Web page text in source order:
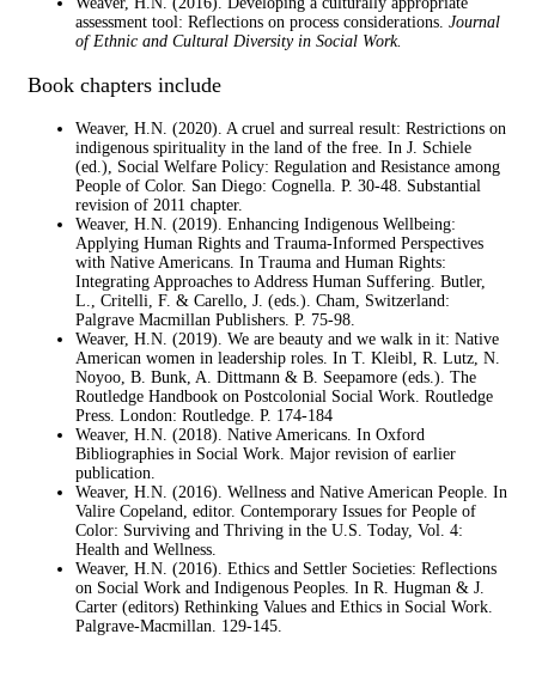
assessment tool: Reflections on process considerations. Journal
of Ethnic and Cultural Diversity in Social Work.
Book chapters include
Weaver, H.N. (2020). A cruel and surreal result: Restrictions on
indigenous spirituality in the land of the free. In J. Schiele
(ed.), Social Welfare Policy: Regulation and Resistance among
People of Color. San Diego: Cognella. P. 30-48. Substantial
revision of 2011 chapter.
Weaver, H.N. (2019). Enhancing Indigenous Wellbeing:
Applying Human Rights and Trauma-Informed Perspectives
with Native Americans. In Trauma and Human Rights:
Integrating Approaches to Address Human Suffering. Butler,
L., Critelli, F. & Carello, J. (eds.). Cham, Switzerland:
Palgrave Macmillan Publishers. P. 75-98.
Weaver, H.N. (2019). We are beauty and we walk in it: Native
American women in leadership roles. In T. Kleibl, R. Lutz, N.
Noyoo, B. Bunk, A. Dittmann & B. Seepamore (eds.). The
Routledge Handbook on Postcolonial Social Work. Routledge
Press. London: Routledge. P. 174-184
Weaver, H.N. (2018). Native Americans. In Oxford
Bibliographies in Social Work. Major revision of earlier
publication.
Weaver, H.N. (2016). Wellness and Native American People. In
Valire Copeland, editor. Contemporary Issues for People of
Color: Surviving and Thriving in the U.S. Today, Vol. 4:
Health and Wellness.
Weaver, H.N. (2016). Ethics and Settler Societies: Reflections
on Social Work and Indigenous Peoples. In R. Hugman & J.
Carter (editors) Rethinking Values and Ethics in Social Work.
Palgrave-Macmillan. 129-145.